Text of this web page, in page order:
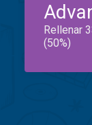
Rellenar
(50%)